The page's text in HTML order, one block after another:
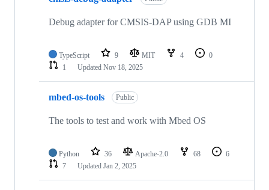
Debug adapter for CMSIS-DAP using GDB MI
TypeScript 9 MIT 4
0
1
Updated Nov 18, 2025
mbed-os-tools Public
The tools to test and work with Mbed OS
Python 36 Apache-2.0 68
6
7
Updated Jan 2, 2025